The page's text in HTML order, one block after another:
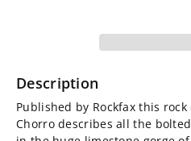
Chorro
Rockfax
Sport
Chorro
Sport
Description
Published by Rockfax this
Chorro describes all the